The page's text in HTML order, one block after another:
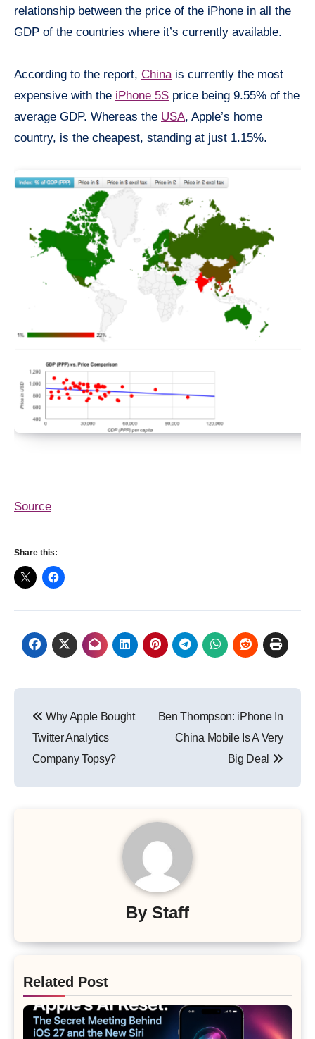
relationship between the price of the iPhone in all the
GDP of the countries where it’s currently available.
According to the report, Chinais currently the most
expensive with the iPhone 5S price being 9.55% of the
average GDP. Whereas the USA, Apple’s home
country, is the cheapest, standing at just 1.15%.
Source
Share this:
navigation
Why Apple Bought
Twitter Analytics
Company Topsy?
Ben Thompson: iPhone In
China Mobile Is A Very
Big Deal
By Staff
Related Post